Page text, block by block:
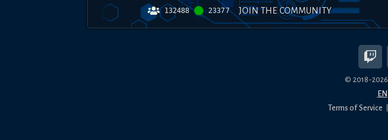
132488 23377 JOIN THE COMMUNITY
© 2018-2026
EN
Terms of Service